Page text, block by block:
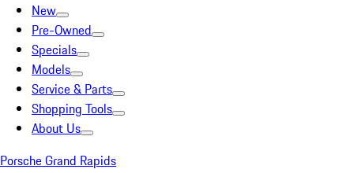
New
Pre-Owned
Specials
Models
Service & Parts
Shopping Tools
About Us
Porsche Grand Rapids